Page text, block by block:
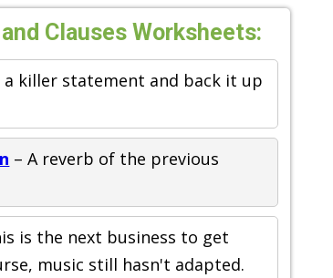
Clauses Worksheets:
a killer statement and back it up
– A reverb of the previous
is the next business to get
music still hasn't adapted.